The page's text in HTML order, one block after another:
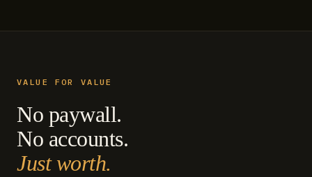
VALUE FOR VALUE
No paywall.
No accounts.
Just worth.